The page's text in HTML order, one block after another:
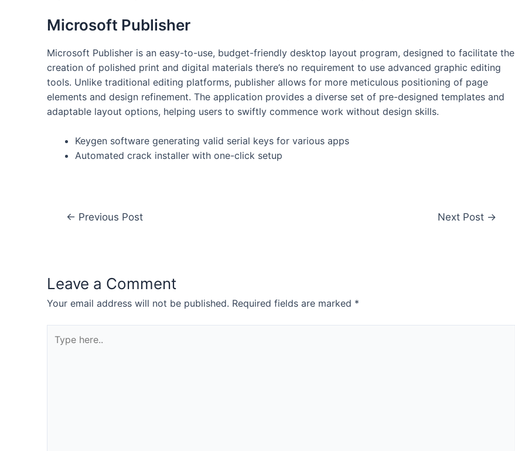
Microsoft Publisher
Microsoft Publisher is an easy-to-use, budget-friendly desktop layout program, designed to facilitate the
creation of polished print and digital materials there’s no requirement to use advanced graphic editing
tools. Unlike traditional editing platforms, publisher allows for more meticulous positioning of page
elements and design refinement. The application provides a diverse set of pre-designed templates and
adaptable layout options, helping users to swiftly commence work without design skills.
Keygen software generating valid serial keys for various apps
Automated crack installer with one-click setup
← Previous Post Next Post →
Leave a Comment
Your email address will not be published. Required fields are marked *
here..